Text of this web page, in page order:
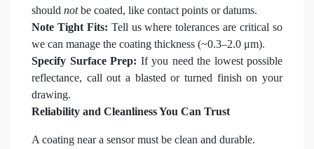
should notbe coated, like contact points or datums.
Note Tight Fits: Tell us where tolerances are critical so
we can manage the coating thickness (~0.3–2.0 μm).
Specify Surface Prep: If you need the lowest possible
reflectance, call out a blasted or turned finish on your
drawing.
Reliability and Cleanliness You Can Trust
A coating near a sensor must be clean and durable.